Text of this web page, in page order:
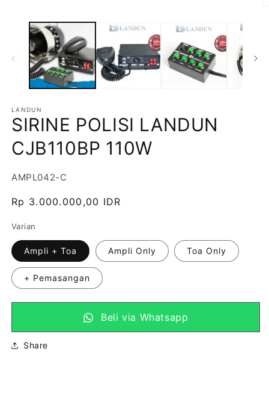
LANDUN
SIRINE POLISI LANDUN
CJB110BP 110W
SKU:
AMPL042-C
Harga
Rp 3.000.000,00 IDR
Varian
Ampli + Toa Ampli Only Toa Only
+ Pemasangan
Beli via Whatsapp
Share